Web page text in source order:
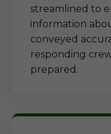
streamlined to
information
conveyed
responding
prepared.